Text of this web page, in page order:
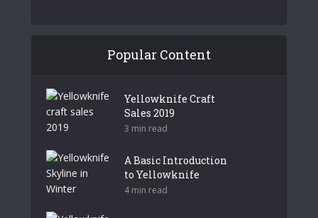
Popular Content
Yellowknife Craft
Sales 2019
3 min read
A Basic Introduction
to Yellowknife
4 min read